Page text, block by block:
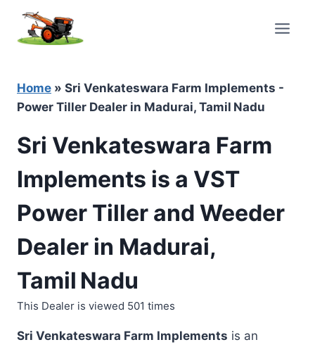
content
Home » Sri Venkateswara Farm Implements -
Power Tiller Dealer in Madurai, Tamil Nadu
Sri Venkateswara Farm
Implements is a VST
Power Tiller and Weeder
Dealer in Madurai,
Tamil Nadu
This Dealer is viewed 501 times
Sri Venkateswara Farm Implements is an